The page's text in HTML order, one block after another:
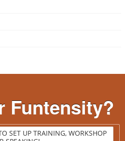
Funtensity?
SET UP TRAINING, WORKSHOP